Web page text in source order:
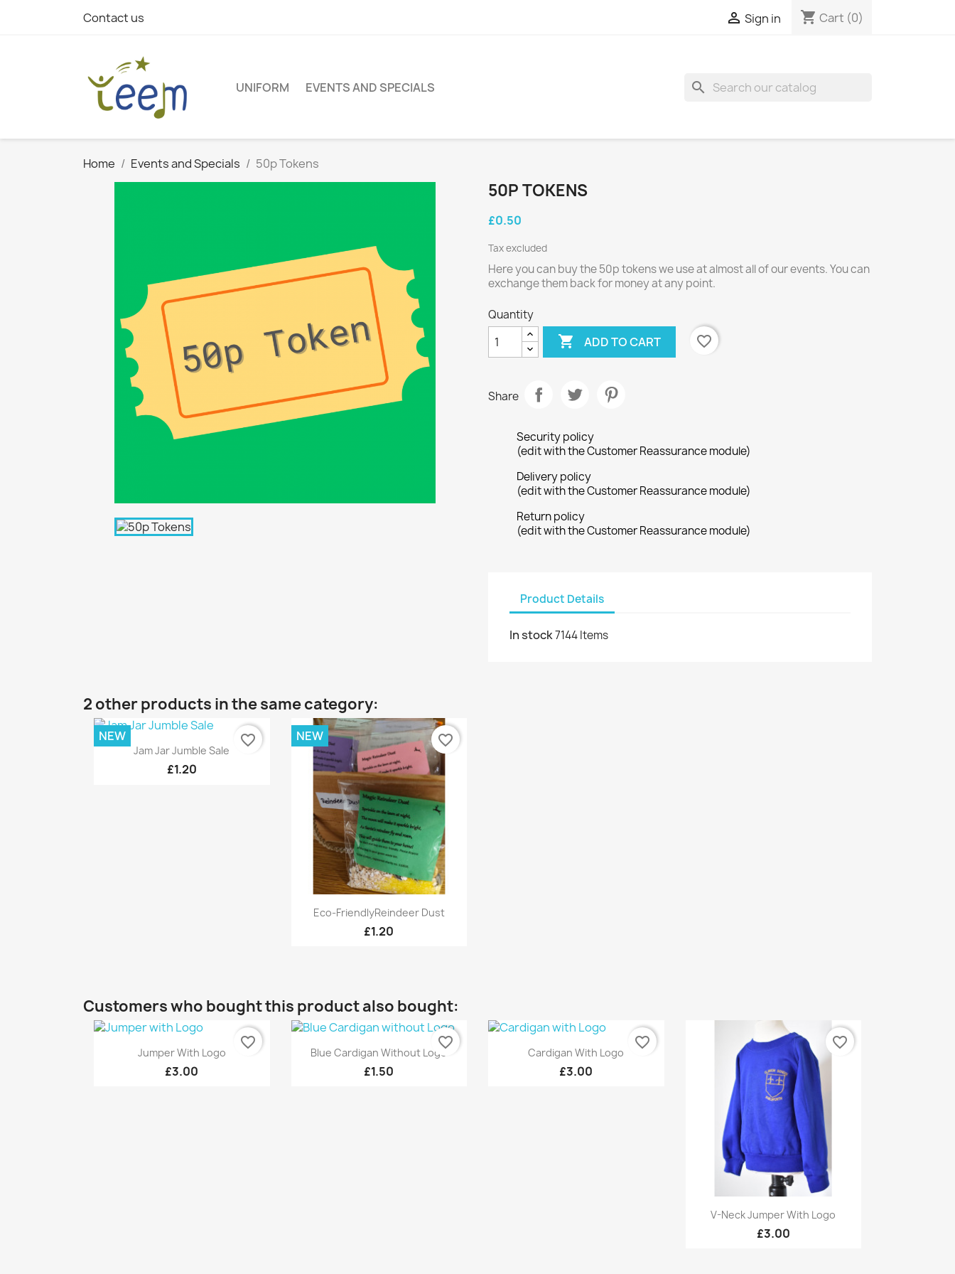
Contact us  Sign in shopping_cart Cart (0)
UNIFORM EVENTS AND SPECIALS search
Home Events and Specials 50p Tokens
50P TOKENS
£0.50
Tax excluded
Here you can buy the 50p tokens we use at almost all of our events. You can
exchange them back for money at any point.
Quantity
 ADD TO CART favorite_border
Share
Security policy
(edit with the Customer Reassurance module)
Delivery policy
(edit with the Customer Reassurance module)
Return policy
(edit with the Customer Reassurance module)
Product Details
In stock7144 Items
2 other products in the same category:
Quick view
Jam Jar Jumble Sale
£1.20
NEW favorite_border
Quick view
Eco-FriendlyReindeer Dust
£1.20
NEW favorite_border
Customers who bought this product also bought:
Quick view
Jumper With Logo
£3.00
favorite_border Quick view
Blue Cardigan Without Logo
£1.50
favorite_border Quick view
Cardigan With Logo
£3.00
favorite_border
Quick view
V-Neck Jumper With Logo
£3.00
favorite_border